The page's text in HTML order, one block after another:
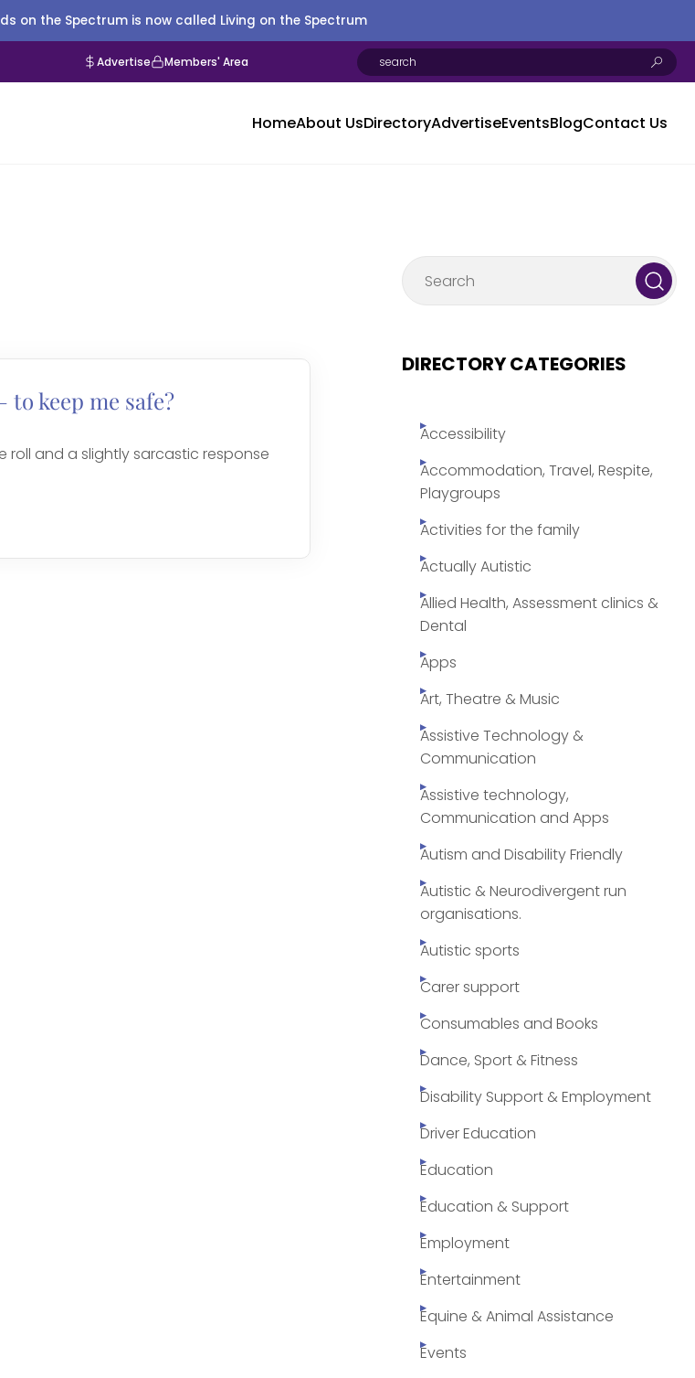
on the Spectrum is now called Living on the Spectrum
Advertise Members' Area
HomeAbout UsDirectoryAdvertiseEventsBlogContact Us
to keep me safe?
roll and a slightly sarcastic response
DIRECTORY CATEGORIES
Accessibility
Accommodation, Travel, Respite,
Playgroups
Activities for the family
Actually Autistic
Allied Health, Assessment clinics &
Dental
Apps
Art, Theatre & Music
Assistive Technology &
Communication
Assistive technology,
Communication and Apps
Autism and Disability Friendly
Autistic & Neurodivergent run
organisations.
Autistic sports
Carer support
Consumables and Books
Dance, Sport & Fitness
Disability Support & Employment
Driver Education
Education
Education & Support
Employment
Entertainment
Equine & Animal Assistance
Events